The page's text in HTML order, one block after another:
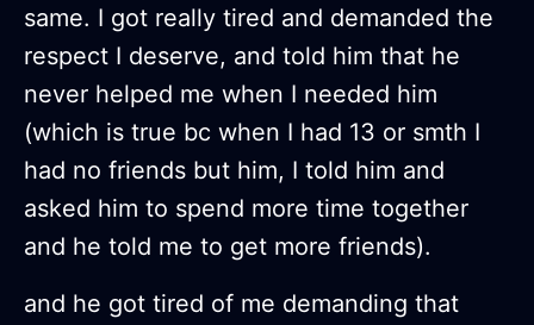
same. I got really tired and demanded the
respect I deserve, and told him that he
never helped me when I needed him
(which is true bc when I had 13 or smth I
had no friends but him, I told him and
asked him to spend more time together
and he told me to get more friends).
and he got tired of me demanding that